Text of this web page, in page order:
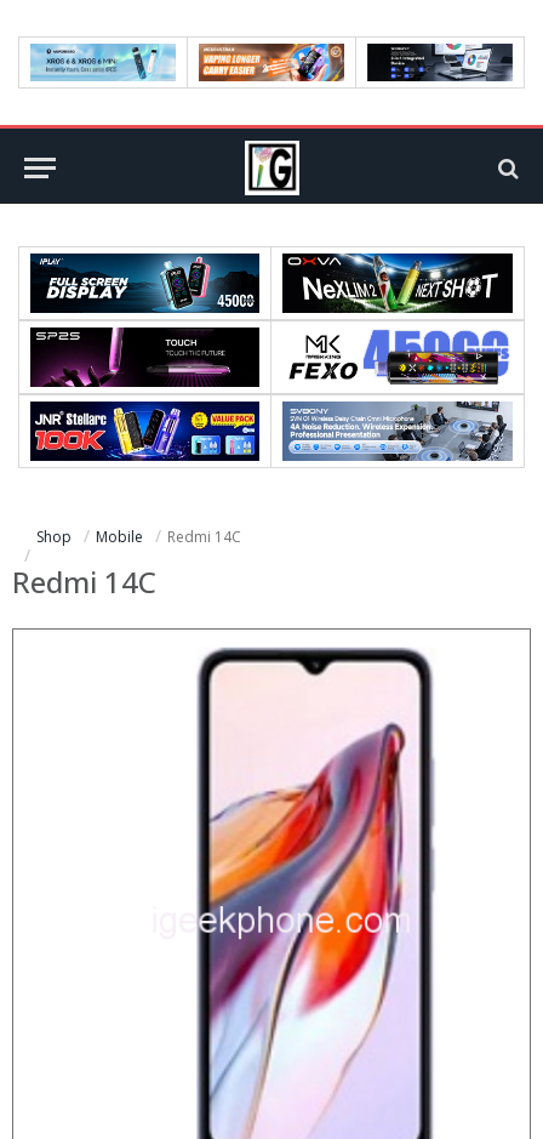
Shop Mobile Redmi 14C
Redmi 14C